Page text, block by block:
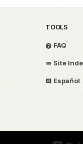
TOOLS
FAQ
Site
Español